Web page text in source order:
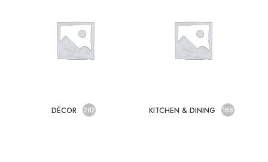
DÉCOR 282 KITCHEN & DINING 188